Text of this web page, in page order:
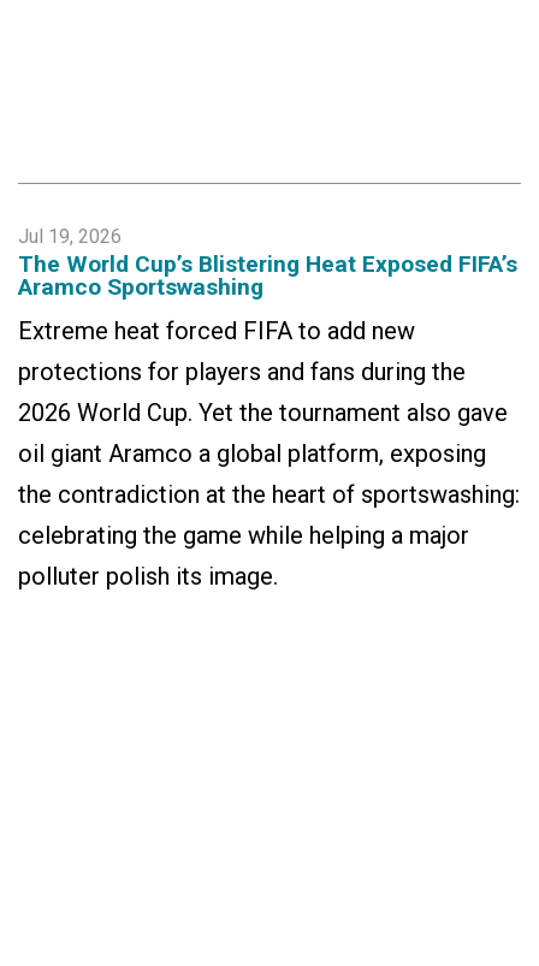
Jul 19, 2026
The World Cup’s Blistering Heat Exposed FIFA’s
Aramco Sportswashing
Extreme heat forced FIFA to add new
protections for players and fans during the
2026 World Cup. Yet the tournament also gave
oil giant Aramco a global platform, exposing
the contradiction at the heart of sportswashing:
celebrating the game while helping a major
polluter polish its image.